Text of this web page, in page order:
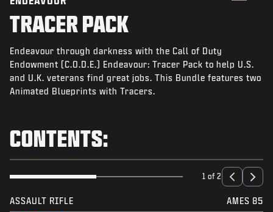
STORE
ESPORTS
LOGIN| SIGN UP
TRACER PACK
Endeavour through darkness with the Call of Duty
Endowment (C.O.D.E.) Endeavour: Tracer Pack to help U.S.
and U.K. veterans find great jobs. This Bundle features two
Animated Blueprints with Tracers.
CONTENTS:
1 of 2
ASSAULT RIFLE AMES 85